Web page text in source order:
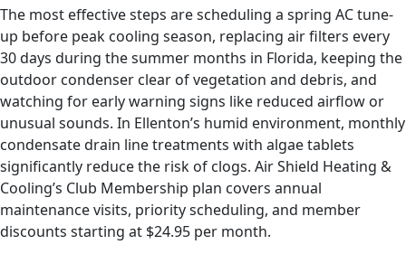
The most effective steps are scheduling a spring AC tune-
up before peak cooling season, replacing air filters every
30 days during the summer months in Florida, keeping the
outdoor condenser clear of vegetation and debris, and
watching for early warning signs like reduced airflow or
unusual sounds. In Ellenton’s humid environment, monthly
condensate drain line treatments with algae tablets
significantly reduce the risk of clogs. Air Shield Heating &
Cooling’s Club Membership plan covers annual
maintenance visits, priority scheduling, and member
discounts starting at $24.95 per month.